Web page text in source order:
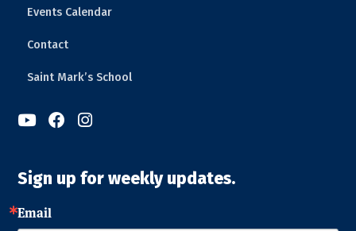
Events Calendar
Contact
Saint Mark’s School
  
Sign up for weekly updates.
Email